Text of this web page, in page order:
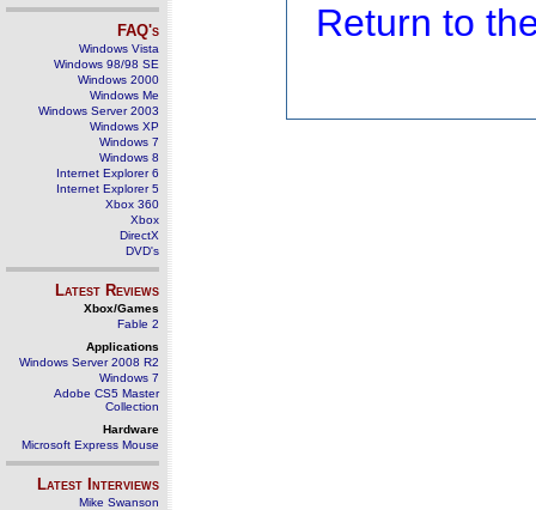
FAQ's
Windows Vista
Windows 98/98 SE
Windows 2000
Windows Me
Windows Server 2003
Windows XP
Windows 7
Windows 8
Internet Explorer 6
Internet Explorer 5
Xbox 360
Xbox
DirectX
DVD's
Latest Reviews
Xbox/Games
Fable 2
Applications
Windows Server 2008 R2
Windows 7
Adobe CS5 Master
Collection
Hardware
Microsoft Express Mouse
Latest Interviews
Mike Swanson
Return to